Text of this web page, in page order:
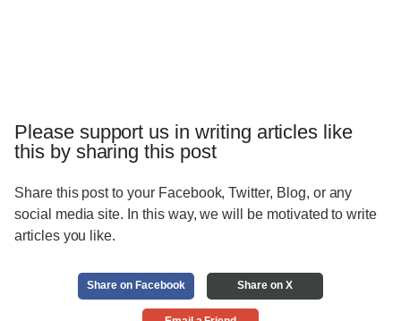
Please support us in writing articles like
this by sharing this post
Share this post to your Facebook, Twitter, Blog, or any
social media site. In this way, we will be motivated to write
articles you like.
Share on Facebook Share on X